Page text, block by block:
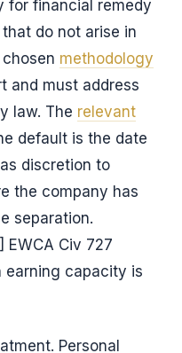
for financial remedy
do not arise in
methodology
and must address
law. The relevant
default is the date
discretion to
the company has
separation.
Civ 727
earning capacity is
Personal